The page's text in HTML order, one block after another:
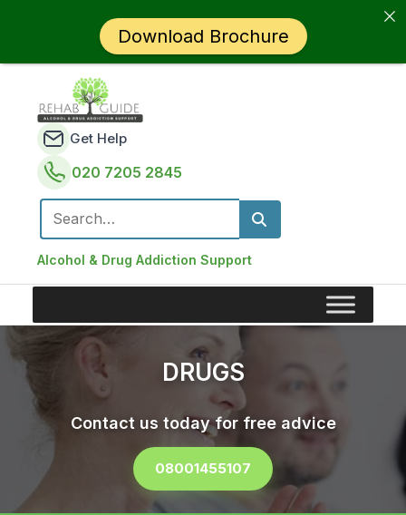
Alcohol & Drug Addiction Support
Get Help
020 7205 2845
Search for:
DRUGS
Contact us today for free advice
08001455107
Download Brochure